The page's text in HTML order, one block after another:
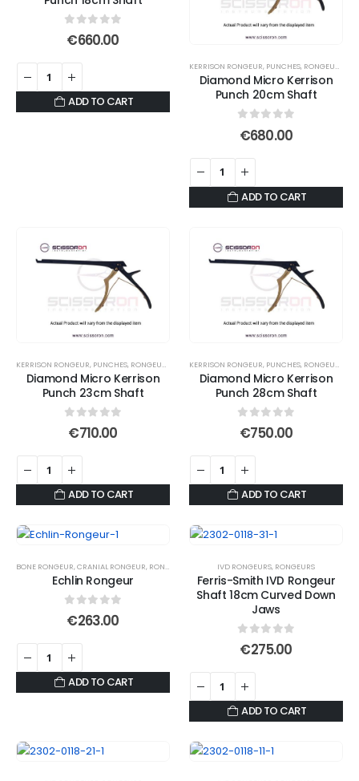
0out of 5
€660.00
ADD TO CART
KERRISON RONGEUR, PUNCHES, RONGEURS
Diamond Micro Kerrison
Punch 20cm Shaft
out of 5
€680.00
ADD TO CART
KERRISON RONGEUR, PUNCHES, RONGEURS
Diamond Micro Kerrison
Punch 23cm Shaft
out of 5
€710.00
ADD TO CART
KERRISON RONGEUR, PUNCHES, RONGEURS
Diamond Micro Kerrison
Punch 28cm Shaft
0out of 5
€750.00
ADD TO CART
BONE RONGEUR,CRANIAL RONGEUR, RONGEURS
Echlin Rongeur
0out of 5
€263.00
ADD TO CART
IVD RONGEURS, RONGEURS
Ferris-Smith IVD Rongeur
Shaft 18cm Curved Down
Jaws
0out of 5
€275.00
ADD TO CART